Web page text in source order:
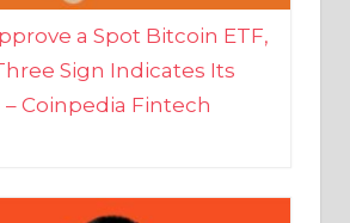
Sign Indicates Its
Coinpedia Fintech